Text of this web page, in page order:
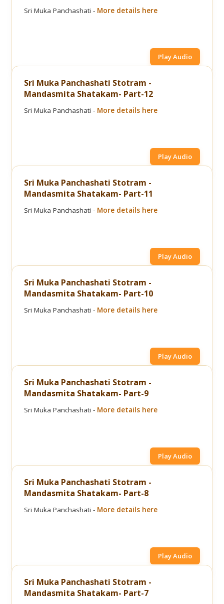
Sri Muka Panchashati - More details here
Play Audio
Sri Muka Panchashati Stotram -
Mandasmita Shatakam- Part-12
Sri Muka Panchashati - More details here
Play Audio
Sri Muka Panchashati Stotram -
Mandasmita Shatakam- Part-11
Sri Muka Panchashati - More details here
Play Audio
Sri Muka Panchashati Stotram -
Mandasmita Shatakam- Part-10
Sri Muka Panchashati - More details here
Play Audio
Sri Muka Panchashati Stotram -
Mandasmita Shatakam- Part-9
Sri Muka Panchashati - More details here
Play Audio
Sri Muka Panchashati Stotram -
Mandasmita Shatakam- Part-8
Sri Muka Panchashati - More details here
Play Audio
Sri Muka Panchashati Stotram -
Mandasmita Shatakam- Part-7